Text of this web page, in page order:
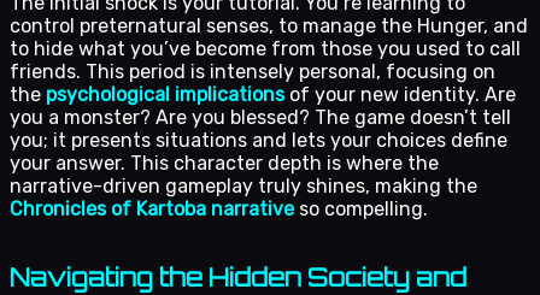
control preternatural senses, to manage the Hunger, and
to hide what you’ve become from those you used to call
friends. This period is intensely personal, focusing on
the psychological implicationsof your new identity. Are
you a monster? Are you blessed? The game doesn’t tell
you; it presents situations and lets your choices define
your answer. This character depth is where the
narrative-driven gameplay truly shines, making the
Chronicles of Kartoba narrativeso compelling.
Navigating the Hidden Society and